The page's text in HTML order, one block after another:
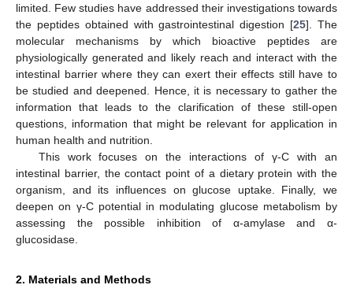
limited. Few studies have addressed their investigations towards
the peptides obtained with gastrointestinal digestion [25]. The
molecular mechanisms by which bioactive peptides are
physiologically generated and likely reach and interact with the
intestinal barrier where they can exert their effects still have to
be studied and deepened. Hence, it is necessary to gather the
information that leads to the clarification of these still-open
questions, information that might be relevant for application in
human health and nutrition.
This work focuses on the interactions of γ-C with an
intestinal barrier, the contact point of a dietary protein with the
organism, and its influences on glucose uptake. Finally, we
deepen on γ-C potential in modulating glucose metabolism by
assessing the possible inhibition of α-amylase and α-
glucosidase.
2. Materials and Methods